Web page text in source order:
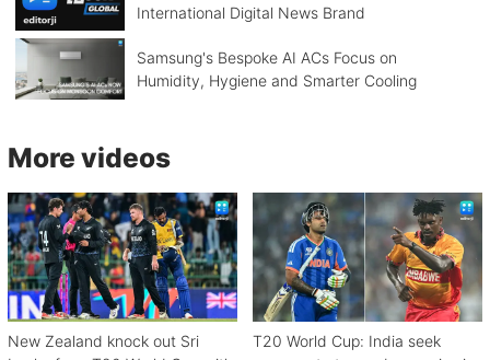
International Digital News Brand
Samsung's Bespoke AI ACs Focus on
Humidity, Hygiene and Smarter Cooling
More videos
New Zealand knock out Sri
T20 World Cup: India seek